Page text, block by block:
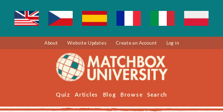
About Website Updates Create an Account Log in
Quiz Articles Blog Browse Search